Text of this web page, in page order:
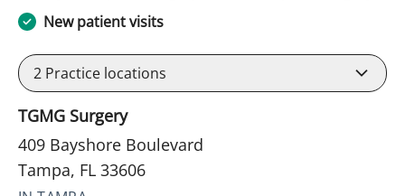
New patient visits
2 Practice locations
TGMG Surgery
409 Bayshore Boulevard
Tampa, FL 33606